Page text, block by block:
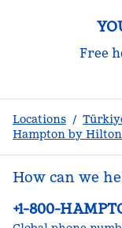
Free
Locations /
Hampton by
How can we
Phone:
+1-800-